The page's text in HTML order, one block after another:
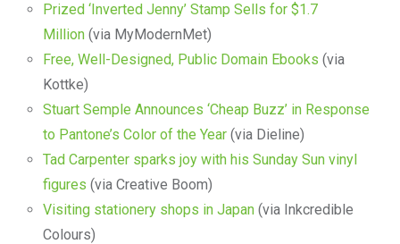
Prized ‘Inverted Jenny’ Stamp Sells for $1.7
Million (via MyModernMet)
Free, Well-Designed, Public Domain Ebooks (via
Kottke)
Stuart Semple Announces ‘Cheap Buzz’ in Response
to Pantone’s Color of the Year(via Dieline)
Tad Carpenter sparks joy with his Sunday Sun vinyl
figures (via Creative Boom)
Visiting stationery shops in Japan(via Inkcredible
Colours)